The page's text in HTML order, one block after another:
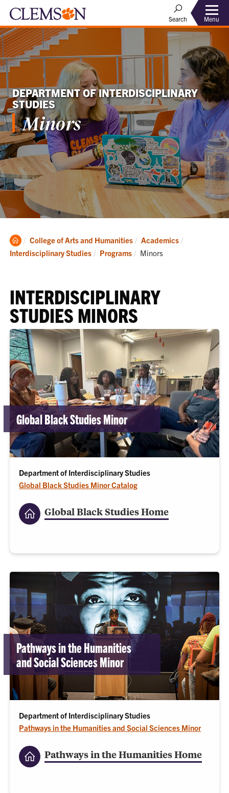
Search Menu
DEPARTMENT OF INTERDISCIPLINARY
STUDIES
Minors
Clemson
Home
College of Arts and Humanities
Academics
Interdisciplinary Studies
Programs Current:
Minors
INTERDISCIPLINARY
STUDIES MINORS
Global Black Studies Minor
Department of Interdisciplinary Studies
Global Black Studies Minor Catalog
Global Black Studies Home
Pathways in the Humanities
and Social Sciences Minor
Department of Interdisciplinary Studies
Pathways in the Humanities and Social Sciences Minor
Pathways in the Humanities Home